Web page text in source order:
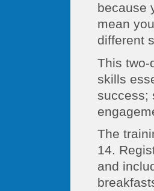
because
mean
different
This two-
skills
success;
The
14.
and